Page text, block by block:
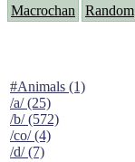
Macrochan Random
#Animals (1)
/a/ (25)
/b/ (572)
/co/ (4)
/d/ (7)